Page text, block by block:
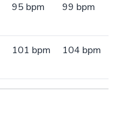
95 bpm 99 bpm
101 bpm 104 bpm